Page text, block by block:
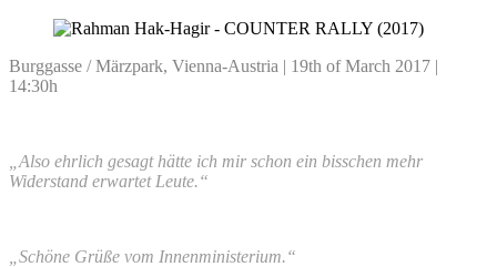
Burggasse / Märzpark, Vienna-Austria | 19th of March 2017 |
14:30h
„Also ehrlich gesagt hätte ich mir schon ein bisschen mehr
Widerstand erwartet Leute.“
„Schöne Grüße vom Innenministerium.“